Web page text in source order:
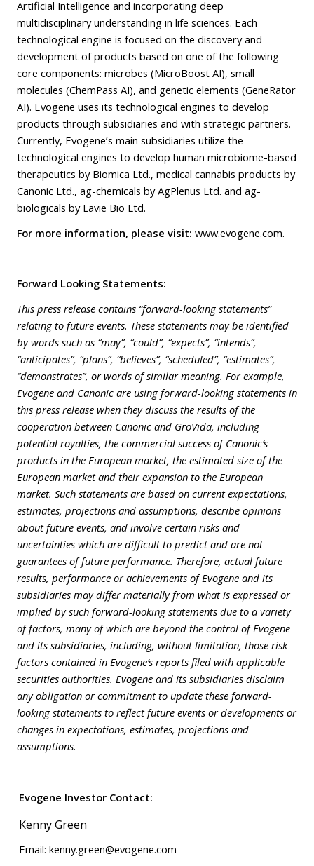
Artificial Intelligence and incorporating deep
multidisciplinary understanding in life sciences. Each
technological engine is focused on the discovery and
development of products based on one of the following
core components: microbes (MicroBoost AI), small
molecules (ChemPass AI), and genetic elements (GeneRator
AI). Evogene uses its technological engines to develop
products through subsidiaries and with strategic partners.
Currently, Evogene’s main subsidiaries utilize the
technological engines to develop human microbiome-based
therapeutics by Biomica Ltd., medical cannabis products by
Canonic Ltd., ag-chemicals by AgPlenus Ltd. and ag-
biologicals by Lavie Bio Ltd.
For more information, please visit: www.evogene.com.
Forward Looking Statements:
This press release contains “forward-looking statements”
relating to future events. These statements may be identified
by words such as “may”, “could”, “expects”, “intends”,
“anticipates”, “plans”, “believes”, “scheduled”, “estimates”,
“demonstrates”, or words of similar meaning. For example,
Evogene and Canonic are using forward-looking statements in
this press release when they discuss the results of the
cooperation between Canonic and GroVida, including
potential royalties, the commercial success of Canonic’s
products in the European market, the estimated size of the
European market and their expansion to the European
market. Such statements are based on current expectations,
estimates, projections and assumptions, describe opinions
about future events, and involve certain risks and
uncertainties which are difficult to predict and are not
guarantees of future performance. Therefore, actual future
results, performance or achievements of Evogene and its
subsidiaries may differ materially from what is expressed or
implied by such forward-looking statements due to a variety
of factors, many of which are beyond the control of Evogene
and its subsidiaries, including, without limitation, those risk
factors contained in Evogene’s reports filed with applicable
securities authorities. Evogene and its subsidiaries disclaim
any obligation or commitment to update these forward-
looking statements to reflect future events or developments or
changes in expectations, estimates, projections and
assumptions.
Evogene Investor Contact:
Kenny Green
Email: kenny.green@evogene.com